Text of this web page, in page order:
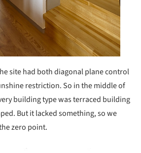
site had both diagonal plane control
restriction. So in the middle of
building type was terraced building
But it lacked something, so we
zero point.